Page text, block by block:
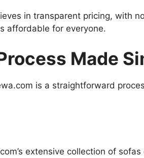
in transparent pricing, with
affordable for everyone.
Made
is a straightforward
extensive collection of